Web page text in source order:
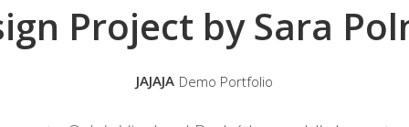
Project by Sara
JAJAJA Demo Portfolio